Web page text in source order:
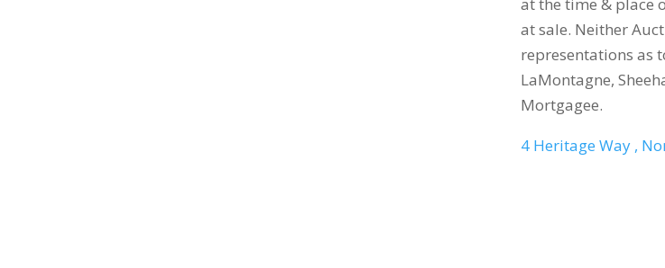
at sale. Neither
representations as
LaMontagne,
Mortgagee.
4 Heritage Way ,